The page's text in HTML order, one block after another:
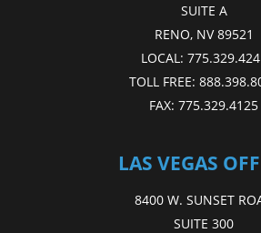
SUITE A
RENO, NV 89521
LOCAL:
TOLL FREE:
FAX: 775.329.4125
LAS VEGAS
8400 W. SUNSET
SUITE 300